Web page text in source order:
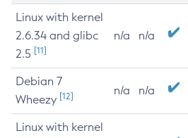
Linux with kernel
2.6.34 and glibc
2.5 [11]
n/a n/a
Debian 7
Wheezy [12] n/a n/a
Linux with kernel